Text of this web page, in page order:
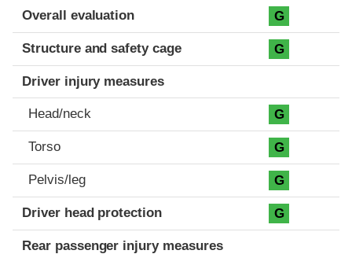
Evaluation criteria
Rating
Overall evaluation G
Structure and safety cage G
Driver injury measures
Head/neck G
Torso G
Pelvis/leg G
Driver head protection G
Rear passenger injury measures